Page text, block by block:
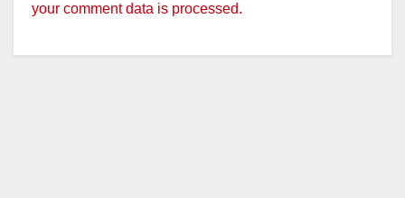
your comment data is processed.